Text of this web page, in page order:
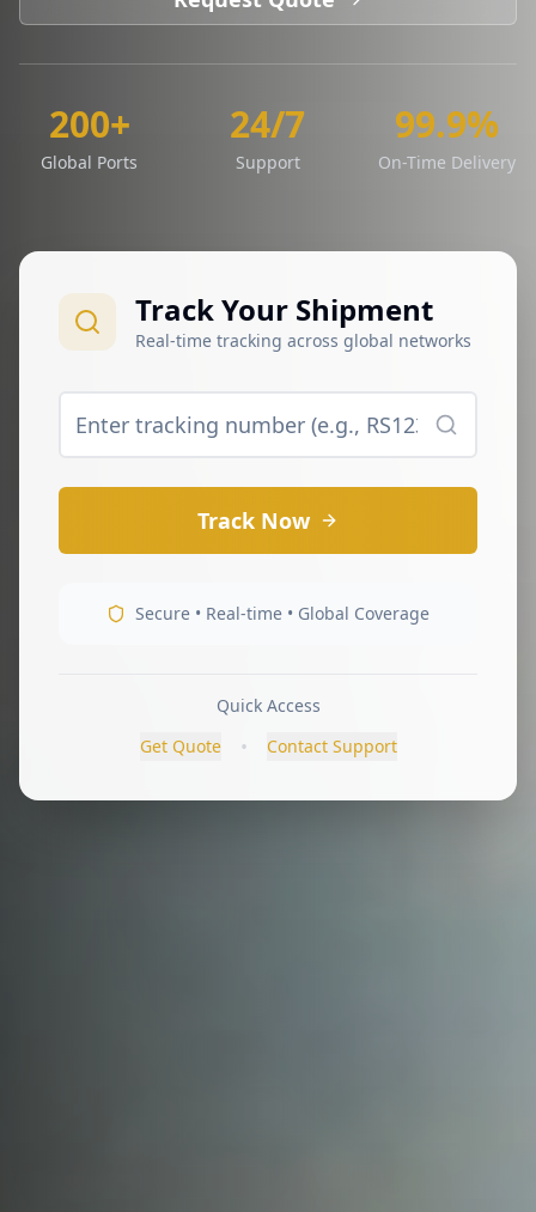
200+
Global Ports
24/7
Support
99.9%
On-Time Delivery
Track Your Shipment
Real-time tracking across global networks
Track Now
Secure • Real-time • Global Coverage
Quick Access
Get Quote
• Contact Support